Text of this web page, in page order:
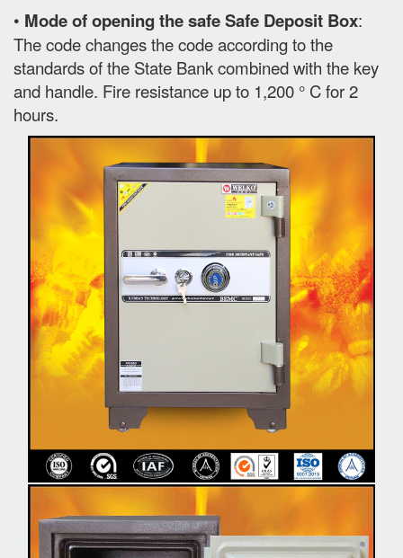
• Mode of opening the safe Safe Deposit Box:
The code changes the code according to the
standards of the State Bank combined with the key
and handle. Fire resistance up to 1,200 ° C for 2
hours.